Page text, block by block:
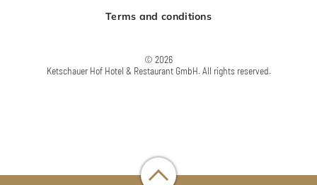
Terms and conditions
© 2026
Ketschauer Hof Hotel & Restaurant GmbH. All rights reserved.